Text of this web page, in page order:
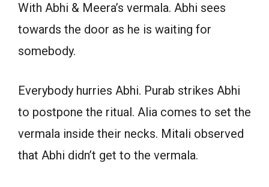
With Abhi & Meera’s vermala. Abhi sees
towards the door as he is waiting for
somebody.
Everybody hurries Abhi. Purab strikes Abhi
to postpone the ritual. Alia comes to set the
vermala inside their necks. Mitali observed
that Abhi didn’t get to the vermala.